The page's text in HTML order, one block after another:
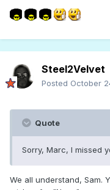
Steel2Velvet
Posted October
Quote
Sorry, Marc, I missed
We all understand, Sam.